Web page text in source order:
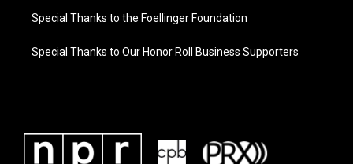
Special Thanks to the Foellinger Foundation
Special Thanks to Our Honor Roll Business Supporters